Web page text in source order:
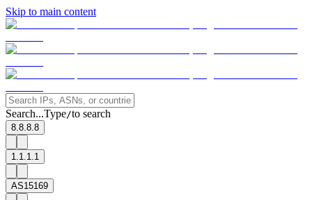
Skip to main content
Search...Type/to search
8.8.8.8
1.1.1.1
AS15169